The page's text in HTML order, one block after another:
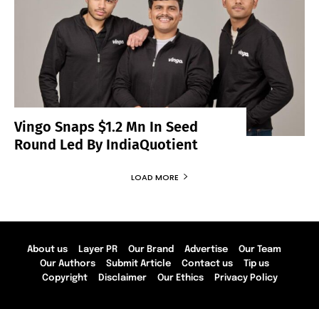
Vingo Snaps $1.2 Mn In Seed
Round Led By IndiaQuotient
LOAD MORE
About us Layer PR Our Brand Advertise
Our Team
Our Authors
Submit Article Contact us
Tip us
Copyright
Disclaimer Our Ethics Privacy Policy